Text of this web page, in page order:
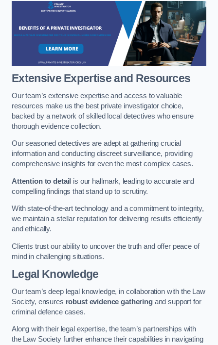
Extensive Expertise and Resources
Our team’s extensive expertise and access to valuable
resources make us the best private investigator choice,
backed by a network of skilled local detectives who ensure
thorough evidence collection.
Our seasoned detectives are adept at gathering crucial
information and conducting discreet surveillance, providing
comprehensive insights for even the most complex cases.
Attention to detail is our hallmark, leading to accurate and
compelling findings that stand up to scrutiny.
With state-of-the-art technology and a commitment to integrity,
we maintain a stellar reputation for delivering results efficiently
and ethically.
Clients trust our ability to uncover the truth and offer peace of
mind in challenging situations.
Legal Knowledge
Our team’s deep legal knowledge, in collaboration with the Law
Society, ensures robust evidence gatheringand support for
criminal defence cases.
Along with their legal expertise, the team’s partnerships with
the Law Society further enhance their capabilities in navigating